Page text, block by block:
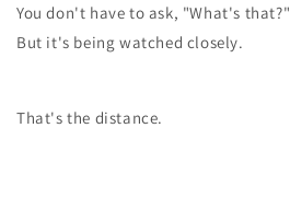
You don't have to ask, "What's that?"
But it's being watched closely.
That's the distance.